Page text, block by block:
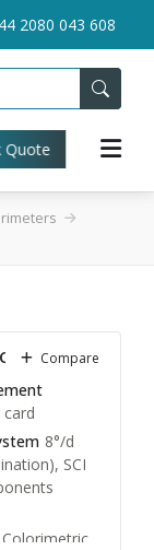
2080 043 608
Quote
A10
card
8°/d
SCI
Colorimetric
Compare